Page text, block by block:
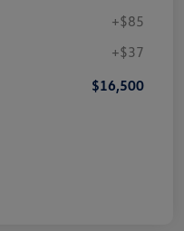
+$85
+$37
$16,500